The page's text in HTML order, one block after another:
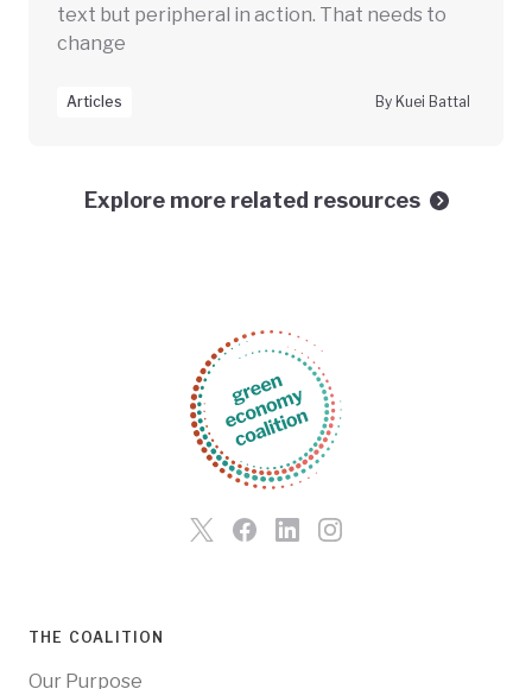
text but peripheral in action. That needs to
change
Articles By Kuei Battal
Explore more related resources
THE COALITION
Our Purpose